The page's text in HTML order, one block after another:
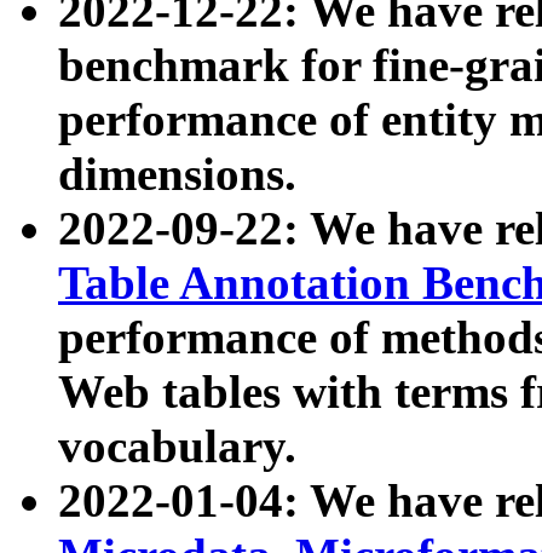
2022-12-22: We have
benchmark for fine-
performance of entity
dimensions.
2022-09-22: We have
Table Annotation
performance of
Web tables with terms
vocabulary.
2022-01-04: We have